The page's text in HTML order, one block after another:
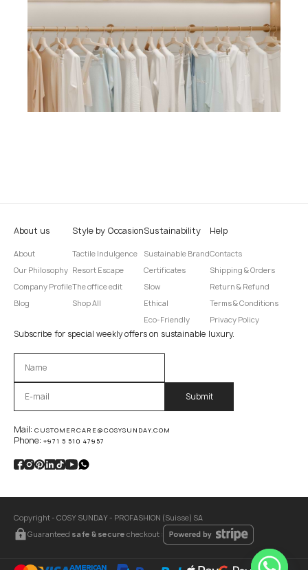
About us
About
Our Philosophy
Company Profile
Blog
Style by Occasion
Tactile Indulgence
Resort Escape
The office edit
Shop All
Sustainability
Sustainable Brand
Certificates
Slow
Ethical
Eco-Friendly
Help
Contacts
Shipping & Orders
Return & Refund
Terms & Conditions
Privacy Policy
Subscribe for special weekly offers on sustainable luxury.
Оставьте это поле пустым.
Mail: CUSTOMERCARE@COSYSUNDAY.COM
Phone: +971 5 510 47957
Copyright - COSY SUNDAY - PROFASHION (Suisse) SA
Guaranteed safe & secure checkout :